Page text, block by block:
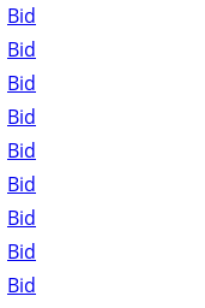
Bid
Bid
Bid
Bid
Bid
Bid
Bid
Bid
Bid